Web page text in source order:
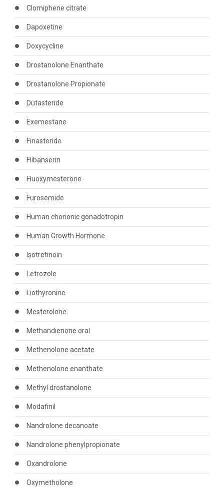
Clomiphene citrate
Dapoxetine
Doxycycline
Drostanolone Enanthate
Drostanolone Propionate
Dutasteride
Exemestane
Finasteride
Flibanserin
Fluoxymesterone
Furosemide
Human chorionic gonadotropin
Human Growth Hormone
Isotretinoin
Letrozole
Liothyronine
Mesterolone
Methandienone oral
Methenolone acetate
Methenolone enanthate
Methyl drostanolone
Modafinil
Nandrolone decanoate
Nandrolone phenylpropionate
Oxandrolone
Oxymetholone